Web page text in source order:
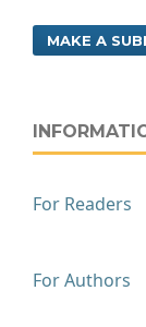
MAKE A
For Readers
For Authors